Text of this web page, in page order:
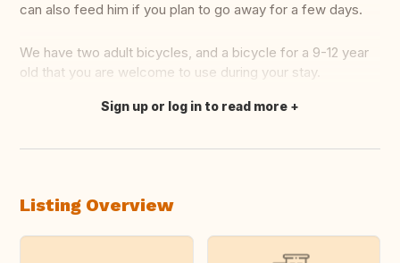
can also feed him if you plan to go away for a few days.
We have two adult bicycles, and a bicycle for a 9-12 year
old that you are welcome to use during your stay.
Translate this
Sign up or log in to read more
Listing Overview